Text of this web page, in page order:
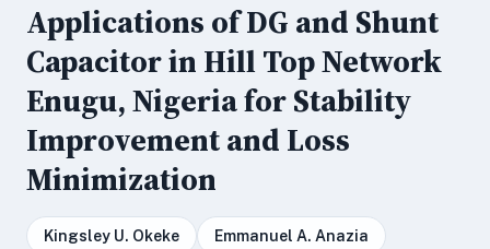
Applications of DG and Shunt
Capacitor in Hill Top Network
Enugu, Nigeria for Stability
Improvement and Loss
Minimization
Kingsley U. Okeke Emmanuel A. Anazia